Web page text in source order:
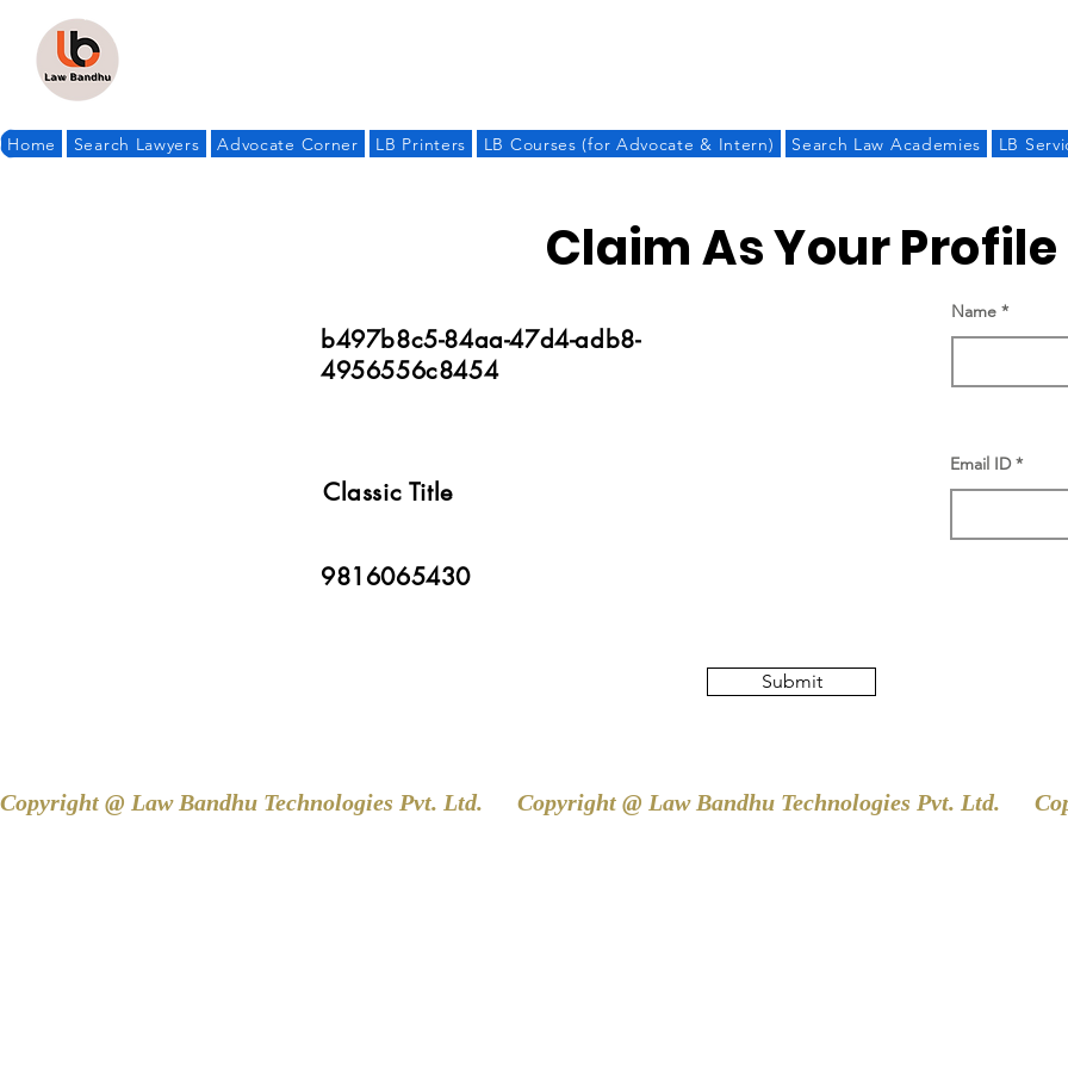
Home Search Lawyers Advocate Corner LB Printers LB Courses (for Advocate & Intern) Search Law Academies LB
Claim As Your Profile
b497b8c5-84aa-47d4-adb8-
4956556c8454
Classic Title
Name
Email ID
9816065430
Submit
Copyright @ Law Bandhu Technologies Pvt. Ltd.